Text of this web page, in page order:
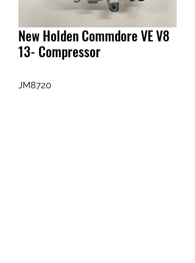
New Holden Commdore VE V8
13- Compressor
JM8720